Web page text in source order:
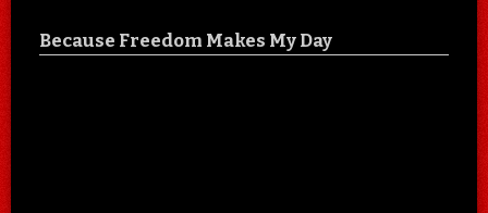
Because Freedom Makes My Day